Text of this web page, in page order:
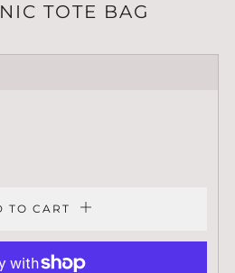
TOTE BAG
TO CART